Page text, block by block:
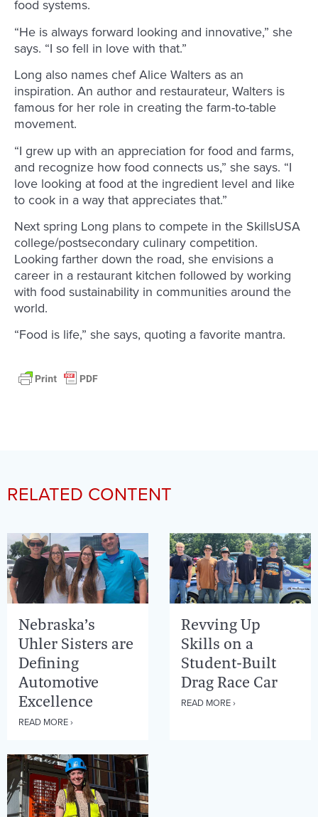
food systems.
“He is always forward looking and innovative,” she
says. “I so fell in love with that.”
Long also names chef Alice Walters as an
inspiration. An author and restaurateur, Walters is
famous for her role in creating the farm-to-table
movement.
“I grew up with an appreciation for food and farms,
and recognize how food connects us,” she says. “I
love looking at food at the ingredient level and like
to cook in a way that appreciates that.”
Next spring Long plans to compete in the SkillsUSA
college/postsecondary culinary competition.
Looking farther down the road, she envisions a
career in a restaurant kitchen followed by working
with food sustainability in communities around the
world.
“Food is life,” she says, quoting a favorite mantra.
RELATED CONTENT
Nebraska’s
Uhler Sisters are
Defining
Automotive
Excellence
READ MORE ›
Revving Up
Skills on a
Student-Built
Drag Race Car
READ MORE ›